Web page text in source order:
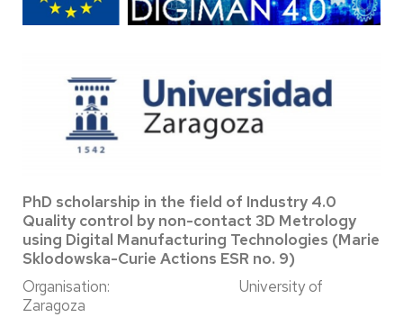
PhD scholarship in the field of Industry 4.0
Quality control by non-contact 3D Metrology
using Digital Manufacturing Technologies (Marie
Sklodowska-Curie Actions ESR no. 9)
Organisation: University of
Zaragoza